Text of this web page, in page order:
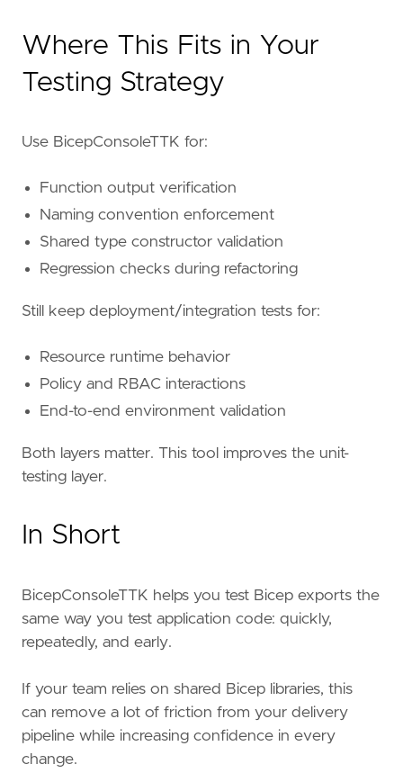
Where This Fits in Your
Testing Strategy
Use BicepConsoleTTK for:
Function output verification
Naming convention enforcement
Shared type constructor validation
Regression checks during refactoring
Still keep deployment/integration tests for:
Resource runtime behavior
Policy and RBAC interactions
End-to-end environment validation
Both layers matter. This tool improves the unit-
testing layer.
In Short
BicepConsoleTTK helps you test Bicep exports the
same way you test application code: quickly,
repeatedly, and early.
If your team relies on shared Bicep libraries, this
can remove a lot of friction from your delivery
pipeline while increasing confidence in every
change.